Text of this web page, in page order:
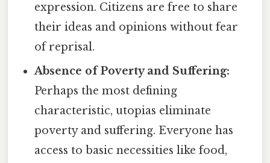
expression. Citizens are free to share
their ideas and opinions without fear
of reprisal.
Absence of Poverty and Suffering:
Perhaps the most defining
characteristic, utopias eliminate
poverty and suffering. Everyone has
access to basic necessities like food,